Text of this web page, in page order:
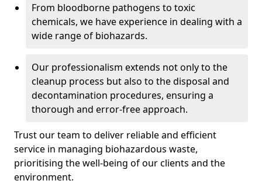
From bloodborne pathogens to toxic
chemicals, we have experience in dealing with a
wide range of biohazards.
Our professionalism extends not only to the
cleanup process but also to the disposal and
decontamination procedures, ensuring a
thorough and error-free approach.
Trust our team to deliver reliable and efficient
service in managing biohazardous waste,
prioritising the well-being of our clients and the
environment.